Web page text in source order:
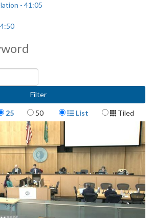
- 41:05
page
25 50 Display Format
List Tiled